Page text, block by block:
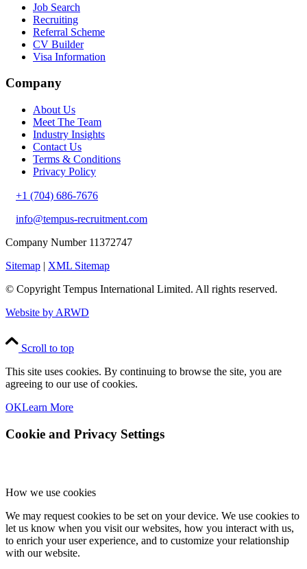
Job Search
Recruiting
Referral Scheme
CV Builder
Visa Information
Company
About Us
Meet The Team
Industry Insights
Contact Us
Terms & Conditions
Privacy Policy
+1 (704) 686-7676
info@tempus-recruitment.com
Company Number 11372747
Sitemap | XML Sitemap
© Copyright Tempus International Limited. All rights reserved.
Website by ARWD
Scroll to top
This site uses cookies. By continuing to browse the site, you are
agreeing to our use of cookies.
OKLearn More
Cookie and Privacy Settings
How we use cookies
We may request cookies to be set on your device. We use cookies to
let us know when you visit our websites, how you interact with us,
to enrich your user experience, and to customize your relationship
with our website.